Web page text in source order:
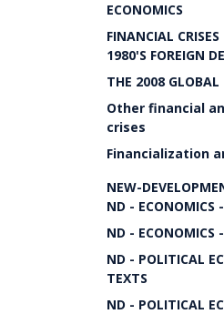
ECONOMICS
FINANCIAL CRISES
1980'S FOREIGN
THE 2008 GLOBAL
Other financial
crises
Financialization
NEW-
ND - ECONOMICS
ND - ECONOMICS
ND - POLITICAL
TEXTS
ND - POLITICAL